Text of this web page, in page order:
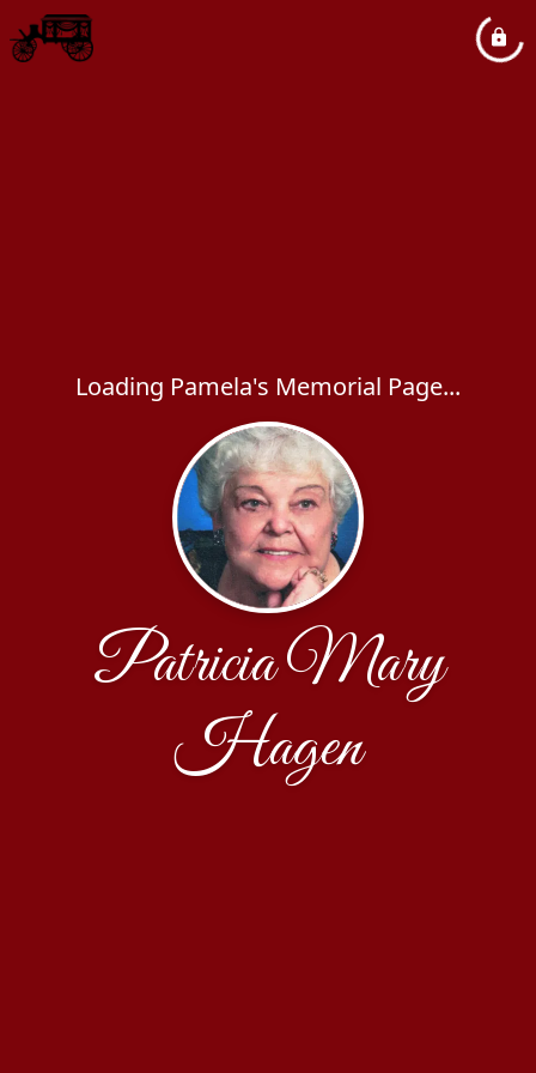
Loading Pamela's Memorial Page...
Patricia Mary
Hagen